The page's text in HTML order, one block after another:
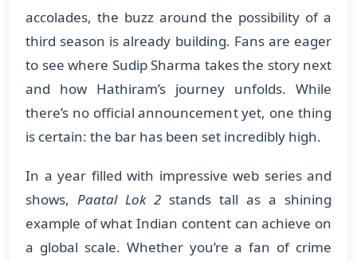
accolades, the buzz around the possibility of a
third season is already building. Fans are eager
to see where Sudip Sharma takes the story next
and how Hathiram’s journey unfolds. While
there’s no official announcement yet, one thing
is certain: the bar has been set incredibly high.
In a year filled with impressive web series and
shows, Paatal Lok 2 stands tall as a shining
example of what Indian content can achieve on
a global scale. Whether you’re a fan of crime